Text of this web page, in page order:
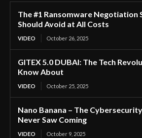
The #1 Ransomware Negotiation
Should Avoid at All Costs
VIDEO October 26, 2025
GITEX 5.0 DUBAI: The Tech
Know About
VIDEO October 25, 2025
Nano Banana – The
Never Saw Coming
VIDEO October 9, 2025